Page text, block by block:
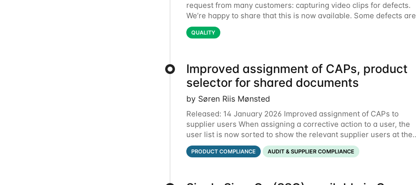
request from many customers: capturing video clips for defects.
We’re happy to share that this is now available. Some defects are
simply better communicated with video.
QUALITY
Improved assignment of CAPs, product
selector for shared documents
by Søren Riis Mønsted
Released: 14 January 2026 Improved assignment of CAPs to
supplier users When assigning a corrective action to a user, the
user list is now sorted to show the relevant supplier users at the
top. In the below example, the supplier named
PRODUCT COMPLIANCE AUDIT & SUPPLIER COMPLIANCE